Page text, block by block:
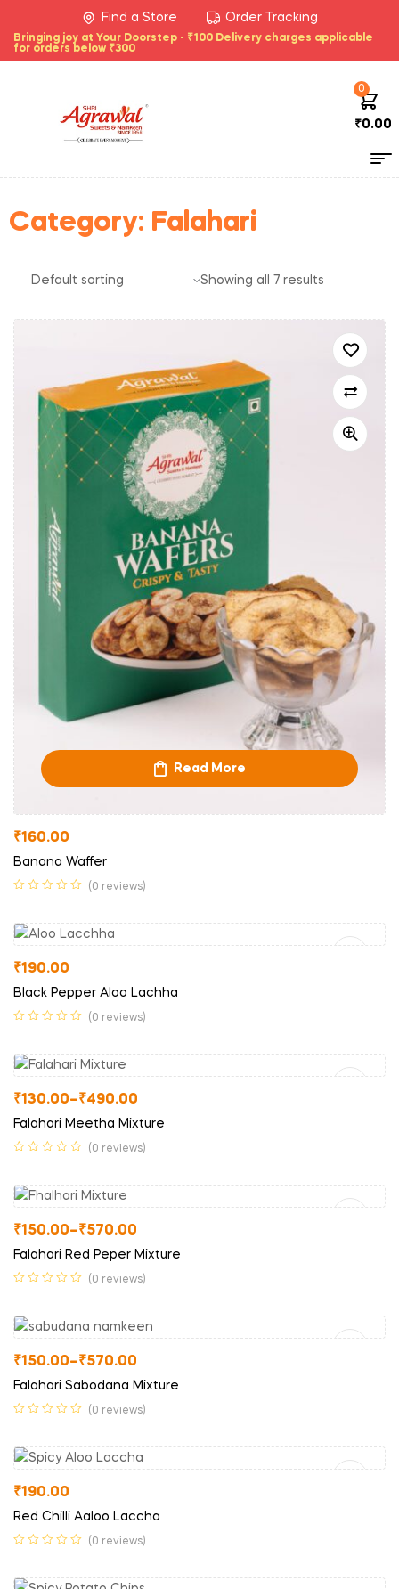
Find a Store Order Tracking
Bringing joy at Your Doorstep - ₹100 Delivery charges applicable
for orders below ₹300
0
₹0.00
Category: Falahari
Showing all 7 results
Read More
₹160.00
Banana Waffer
(0 reviews)
₹190.00
Black Pepper Aloo Lachha
(0 reviews)
₹130.00–₹490.00
Falahari Meetha Mixture
(0 reviews)
₹150.00–₹570.00
Falahari Red Peper Mixture
(0 reviews)
₹150.00–₹570.00
Falahari Sabodana Mixture
(0 reviews)
₹190.00
Red Chilli Aaloo Laccha
(0 reviews)